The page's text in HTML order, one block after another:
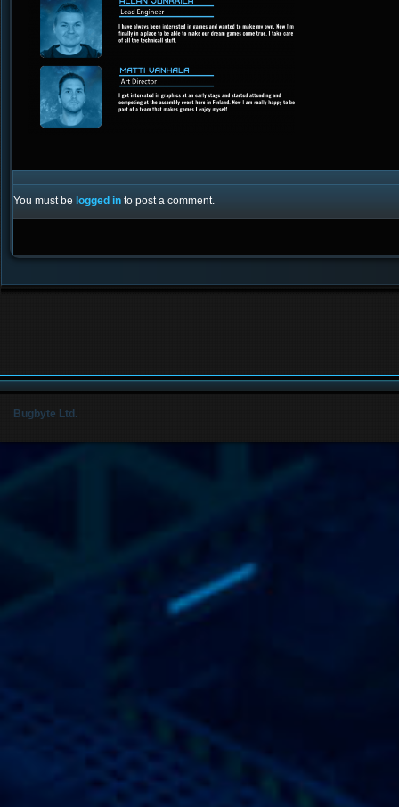
You must be logged in to post a comment.
Bugbyte Ltd.